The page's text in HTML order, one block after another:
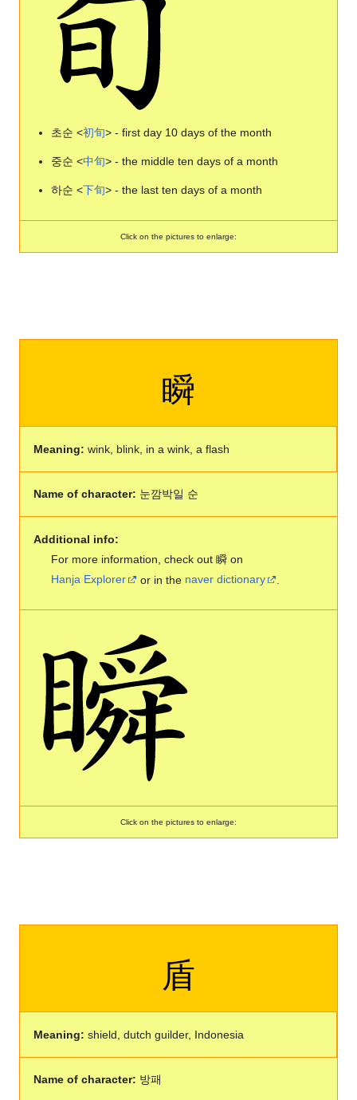
초순 <初旬> - first day 10 days of the month
중순 <中旬> - the middle ten days of a month
하순 <下旬> - the last ten days of a month
Click on the pictures to enlarge:
瞬
Meaning: wink, blink, in a wink, a flash
Name of character: 눈깜박일 순
Additional info:
For more information, check out 瞬 on
Hanja Explorer
or in the naver dictionary
Click on the pictures to enlarge:
盾
Meaning: shield, dutch guilder, Indonesia
Name of character: 방패